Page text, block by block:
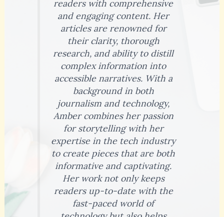
readers with comprehensive
and engaging content. Her
articles are renowned for
their clarity, thorough
research, and ability to distill
complex information into
accessible narratives. With a
background in both
journalism and technology,
Amber combines her passion
for storytelling with her
expertise in the tech industry
to create pieces that are both
informative and captivating.
Her work not only keeps
readers up-to-date with the
fast-paced world of